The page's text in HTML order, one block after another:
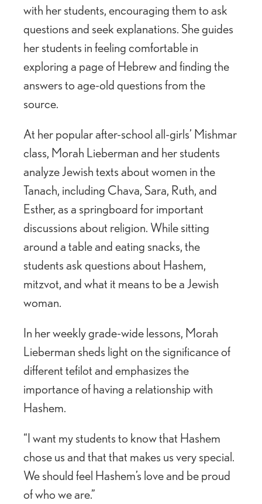
with her students, encouraging them to ask
questions and seek explanations. She guides
her students in feeling comfortable in
exploring a page of Hebrew and finding the
answers to age-old questions from the
source.
At her popular after-school all-girls’ Mishmar
class, Morah Lieberman and her students
analyze Jewish texts about women in the
Tanach, including Chava, Sara, Ruth, and
Esther, as a springboard for important
discussions about religion. While sitting
around a table and eating snacks, the
students ask questions about Hashem,
mitzvot, and what it means to be a Jewish
woman.
In her weekly grade-wide lessons, Morah
Lieberman sheds light on the significance of
different tefilot and emphasizes the
importance of having a relationship with
Hashem.
“I want my students to know that Hashem
chose us and that that makes us very special.
We should feel Hashem’s love and be proud
of who we are.”